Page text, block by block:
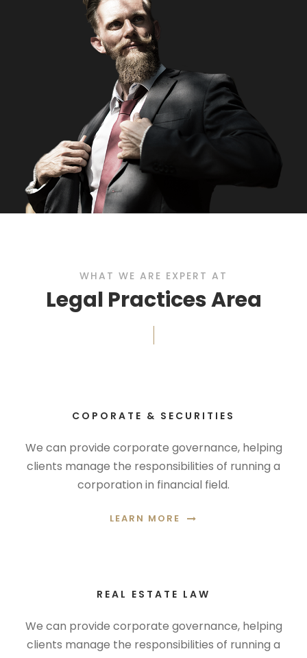
WHAT WE ARE EXPERT AT
Legal Practices Area
COPORATE & SECURITIES
We can provide corporate governance, helping
clients manage the responsibilities of running a
corporation in financial field.
LEARN MORE
REAL ESTATE LAW
We can provide corporate governance, helping
clients manage the responsibilities of running a